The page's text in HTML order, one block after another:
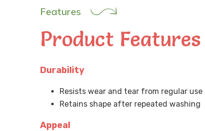
Features
Product Features
Durability
Resists wear and tear from regular use
Retains shape after repeated washing
Appeal